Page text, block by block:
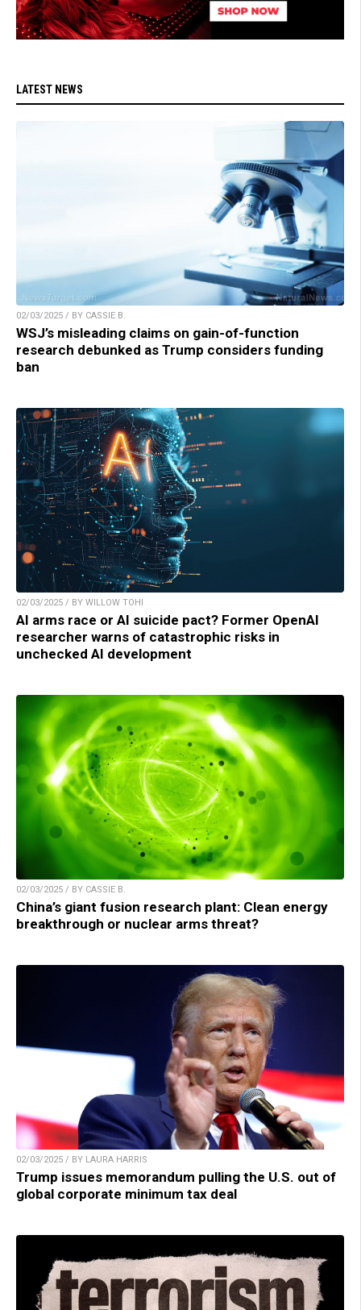
LATEST NEWS
02/03/2025 / BY CASSIE B.
WSJ’s misleading claims on gain-of-function
research debunked as Trump considers funding
ban
02/03/2025 / BY WILLOW TOHI
AI arms race or AI suicide pact? Former OpenAI
researcher warns of catastrophic risks in
unchecked AI development
02/03/2025 / BY CASSIE B.
China’s giant fusion research plant: Clean energy
breakthrough or nuclear arms threat?
02/03/2025 / BY LAURA HARRIS
Trump issues memorandum pulling the U.S. out of
global corporate minimum tax deal